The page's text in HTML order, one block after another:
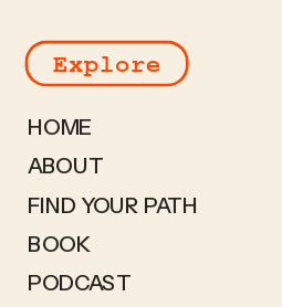
Explore
HOME
ABOUT
FIND YOUR PATH
BOOK
PODCAST